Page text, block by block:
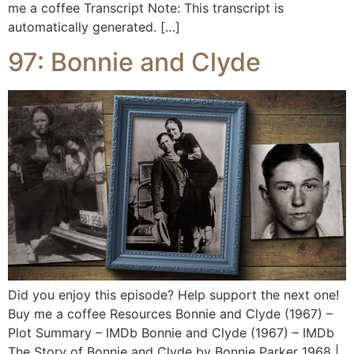
me a coffee Transcript Note: This transcript is
automatically generated. […]
97: Bonnie and Clyde
Did you enjoy this episode? Help support the next one!
Buy me a coffee Resources Bonnie and Clyde (1967) –
Plot Summary – IMDb Bonnie and Clyde (1967) – IMDb